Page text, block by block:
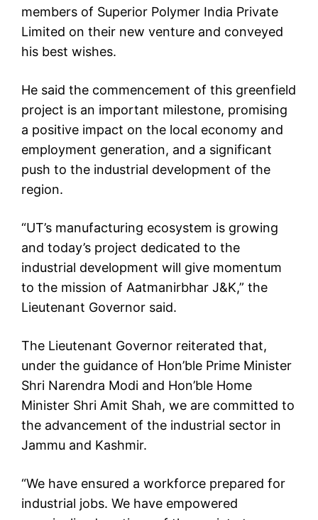
members of Superior Polymer India Private
Limited on their new venture and conveyed
his best wishes.
He said the commencement of this greenfield
project is an important milestone, promising
a positive impact on the local economy and
employment generation, and a significant
push to the industrial development of the
region.
“UT’s manufacturing ecosystem is growing
and today’s project dedicated to the
industrial development will give momentum
to the mission of Aatmanirbhar J&K,” the
Lieutenant Governor said.
The Lieutenant Governor reiterated that,
under the guidance of Hon’ble Prime Minister
Shri Narendra Modi and Hon’ble Home
Minister Shri Amit Shah, we are committed to
the advancement of the industrial sector in
Jammu and Kashmir.
“We have ensured a workforce prepared for
industrial jobs. We have empowered